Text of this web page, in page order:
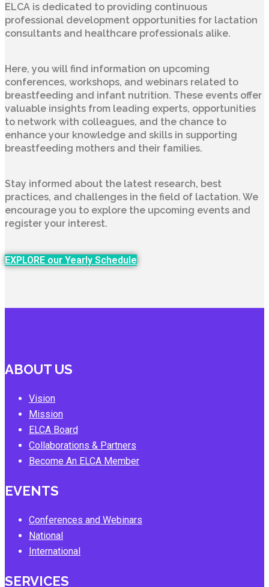
ELCA is dedicated to providing continuous
professional development opportunities for lactation
consultants and healthcare professionals alike.
Here, you will find information on upcoming
conferences, workshops, and webinars related to
breastfeeding and infant nutrition. These events offer
valuable insights from leading experts, opportunities
to network with colleagues, and the chance to
enhance your knowledge and skills in supporting
breastfeeding mothers and their families.
Stay informed about the latest research, best
practices, and challenges in the field of lactation. We
encourage you to explore the upcoming events and
register your interest.
EXPLORE our Yearly Schedule
ABOUT US
Vision
Mission
ELCA Board
Collaborations & Partners
Become An ELCA Member
EVENTS
Conferences and Webinars
National
International
SERVICES